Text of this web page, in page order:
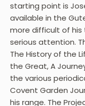
starting point is
available in the
more difficult of his
serious attention.
The History of the
the Great, A
the various
Covent Garden
his range. The